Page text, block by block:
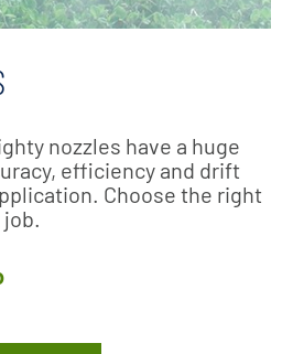
nozzles have a huge
efficiency and drift
Choose the right